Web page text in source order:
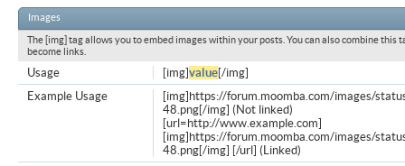
Images
The [img] tag allows you to embed images within your posts. You can also combine this
become links.
[img]value[/img]
Usage
[img]https://forum.moomba.com/images/
48.png[/img] (Not linked)
[url=http://www.example.com]
[img]https://forum.moomba.com/images/
48.png[/img] [/url] (Linked)
Example Usage